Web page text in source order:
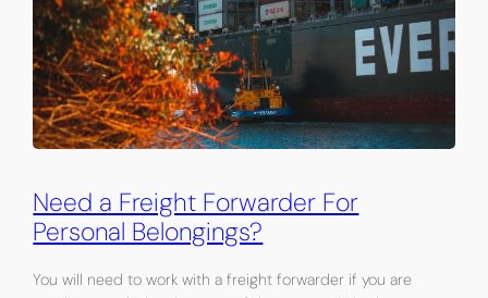
Need a Freight Forwarder For
Personal Belongings?
You will need to work with a freight forwarder if you are